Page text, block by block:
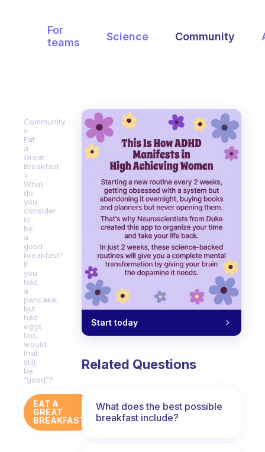
For
teams
Science Community
Community
Eat
a
Great
Breakfast
What
do
you
consider
to
be
a
good
breakfast?
If
you
had
a
pancake,
but
had
eggs
too,
would
that
still
be
“good”?
EAT A
GREAT
BREAKFAST
Start today
Related Questions
What does the best possible
breakfast include?